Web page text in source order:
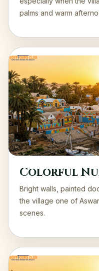
palms and warm
Colorful
Bright walls, painted
the village one of
scenes.